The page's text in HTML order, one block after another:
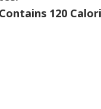
120